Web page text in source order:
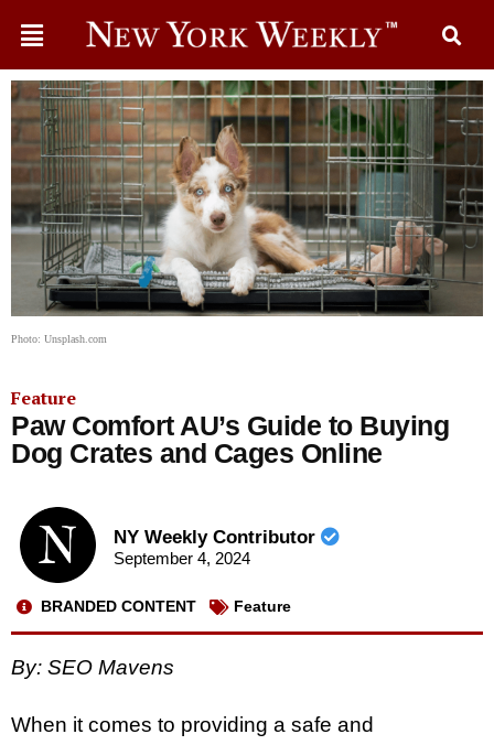
Photo: Unsplash.com
Feature
Paw Comfort AU’s Guide to Buying
Dog Crates and Cages Online
NY Weekly Contributor
September 4, 2024
BRANDED CONTENT Feature
By: SEO Mavens
When it comes to providing a safe and